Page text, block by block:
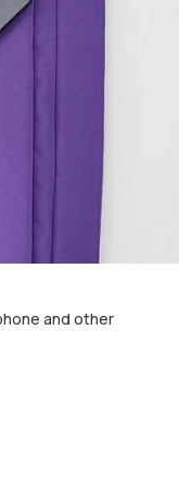
and other